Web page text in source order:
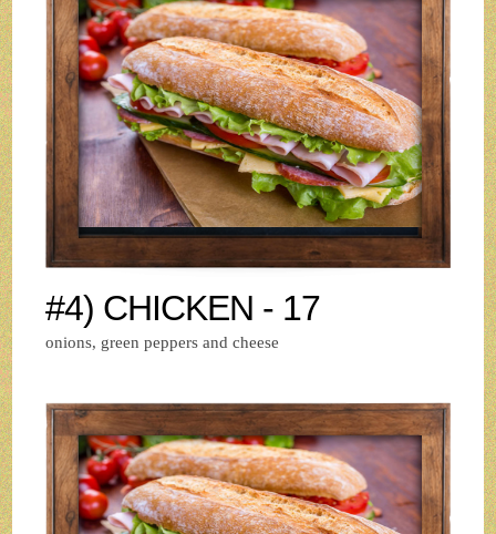
#4) CHICKEN - 17
onions, green peppers and cheese